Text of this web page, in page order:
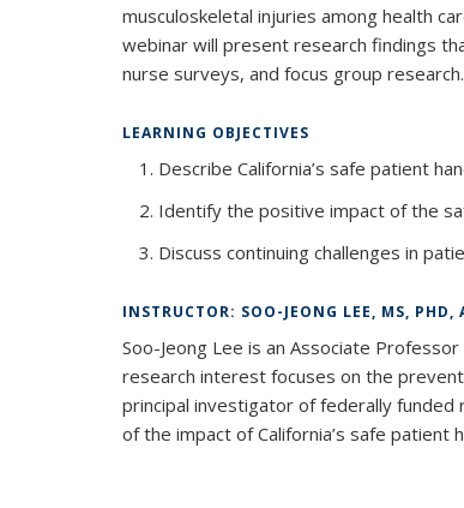
musculoskeletal injuries among health
webinar will present research findings
nurse surveys, and focus group research.
LEARNING OBJECTIVES
Describe California’s safe patient
Identify the positive impact of the
Discuss continuing challenges in
INSTRUCTOR: SOO-JEONG LEE, MS, PHD,
Soo-Jeong Lee is an Associate
research interest focuses on the
principal investigator of federally funded
of the impact of California’s safe patient